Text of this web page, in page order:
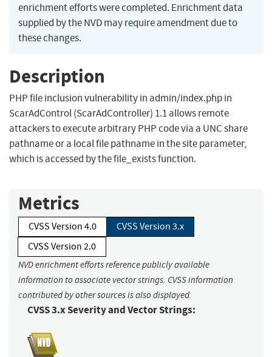
enrichment efforts were completed. Enrichment data
supplied by the NVD may require amendment due to
these changes.
Description
PHP file inclusion vulnerability in admin/index.php in
ScarAdControl (ScarAdController) 1.1 allows remote
attackers to execute arbitrary PHP code via a UNC share
pathname or a local file pathname in the site parameter,
which is accessed by the file_exists function.
Metrics
CVSS Version 4.0
CVSS Version 3.x
CVSS Version 2.0
NVD enrichment efforts reference publicly available
information to associate vector strings. CVSS information
contributed by other sources is also displayed.
CVSS 3.x Severity and Vector Strings: